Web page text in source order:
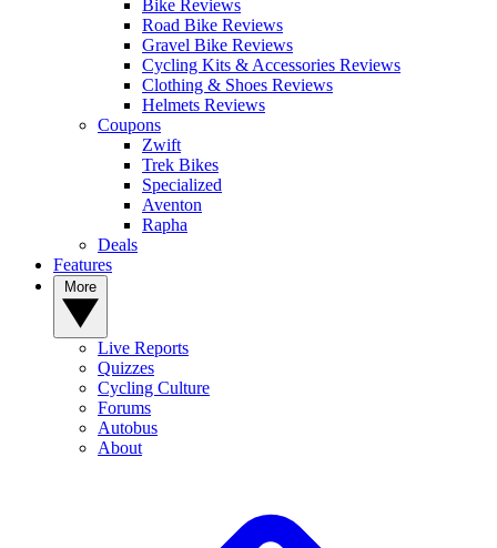
Bike Reviews
Road Bike Reviews
Gravel Bike Reviews
Cycling Kits & Accessories Reviews
Clothing & Shoes Reviews
Helmets Reviews
Coupons
Zwift
Trek Bikes
Specialized
Aventon
Rapha
Deals
Features
Live Reports
Quizzes
Cycling Culture
Forums
Autobus
About